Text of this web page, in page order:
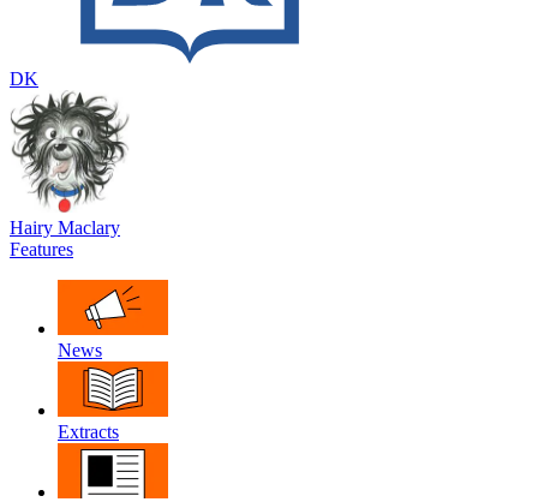
DK
Hairy Maclary
Features
News
Extracts